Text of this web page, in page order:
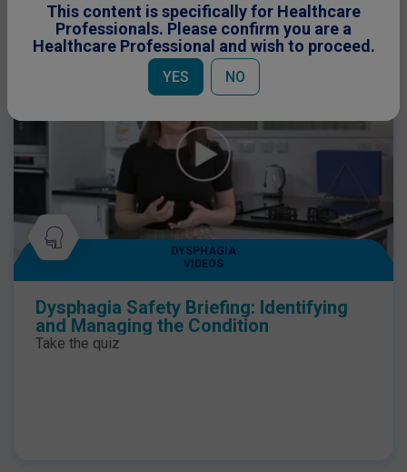
This content is specifically for Healthcare
Professionals. Please confirm you are a
Healthcare Professional and wish to proceed.
YES NO
DYSPHAGIA
VIDEOS
Dysphagia Safety Briefing: Identifying
and Managing the Condition
Take the quiz